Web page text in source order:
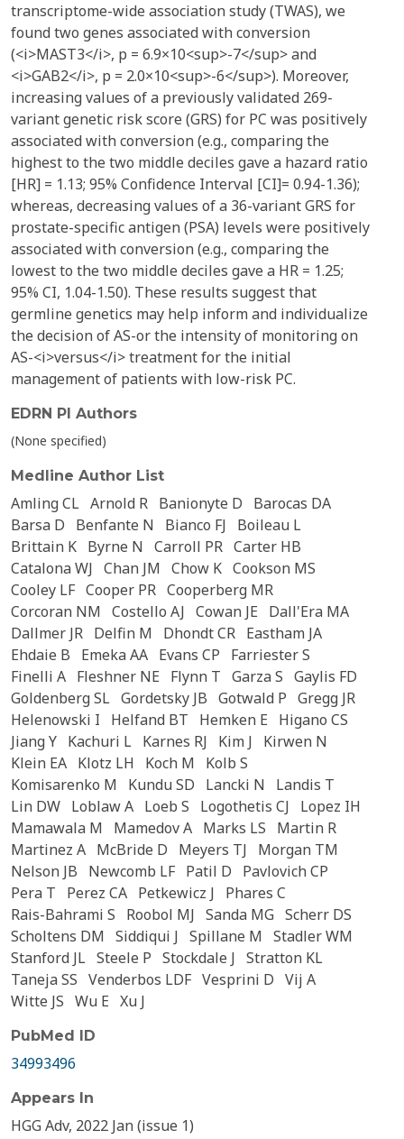
transcriptome-wide association study (TWAS), we
found two genes associated with conversion
(<i>MAST3</i>, p = 6.9×10<sup>-7</sup> and
<i>GAB2</i>, p = 2.0×10<sup>-6</sup>). Moreover,
increasing values of a previously validated 269-
variant genetic risk score (GRS) for PC was positively
associated with conversion (e.g., comparing the
highest to the two middle deciles gave a hazard ratio
[HR] = 1.13; 95% Confidence Interval [CI]= 0.94-1.36);
whereas, decreasing values of a 36-variant GRS for
prostate-specific antigen (PSA) levels were positively
associated with conversion (e.g., comparing the
lowest to the two middle deciles gave a HR = 1.25;
95% CI, 1.04-1.50). These results suggest that
germline genetics may help inform and individualize
the decision of AS-or the intensity of monitoring on
AS-<i>versus</i> treatment for the initial
management of patients with low-risk PC.
EDRN PI Authors
(None specified)
Medline Author List
Amling CL Arnold R Banionyte D
Barocas DA
Barsa D
Benfante N Bianco FJ
Boileau L
Brittain K Byrne N Carroll PR Carter HB
Catalona WJ Chan JM Chow K Cookson MS
Cooley LF Cooper PR Cooperberg MR
Corcoran NM Costello AJ Cowan JE
Dall'Era MA
Dallmer JR Delfin M Dhondt CR Eastham JA
Ehdaie B
Emeka AA Evans CP
Farriester S
Finelli A Fleshner NE Flynn T Garza S Gaylis FD
Goldenberg SL Gordetsky JB Gotwald P Gregg JR
Helenowski I
Helfand BT Hemken E
Higano CS
Jiang Y Kachuri L Karnes RJ Kim J
Kirwen N
Klein EA Klotz LH Koch M
Kolb S
Komisarenko M
Kundu SD Lancki N
Landis T
Lin DW Loblaw A Loeb S Logothetis CJ
Lopez IH
Mamawala M
Mamedov A Marks LS
Martin R
Martinez A McBride D Meyers TJ
Morgan TM
Nelson JB
Newcomb LF Patil D
Pavlovich CP
Pera T
Perez CA Petkewicz J
Phares C
Rais-Bahrami S
Roobol MJ Sanda MG Scherr DS
Scholtens DM Siddiqui J Spillane M Stadler WM
Stanford JL Steele P Stockdale J Stratton KL
Taneja SS Venderbos LDF Vesprini D Vij A
Witte JS Wu E Xu J
PubMed ID
34993496
Appears In
HGG Adv, 2022 Jan (issue 1)